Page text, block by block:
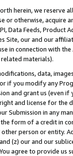
herein, we
or otherwise, acquire
Data Feeds,
Site, our and our
in connection with
materials).
data,
if you modify any
and grant us (even
and license for
Submission in any
form of a credit in
person or entity.
(z) our and our
agree to provide us